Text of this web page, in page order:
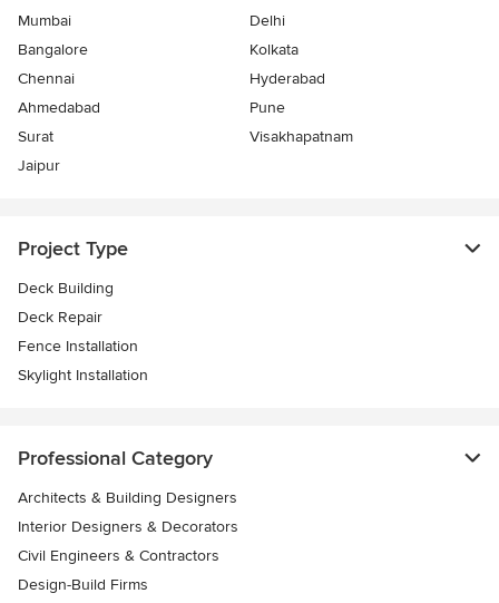
Mumbai
Delhi
Bangalore
Kolkata
Chennai
Hyderabad
Ahmedabad
Pune
Surat
Visakhapatnam
Jaipur
Project Type
Deck Building
Deck Repair
Fence Installation
Skylight Installation
Professional Category
Architects & Building Designers
Interior Designers & Decorators
Civil Engineers & Contractors
Design-Build Firms